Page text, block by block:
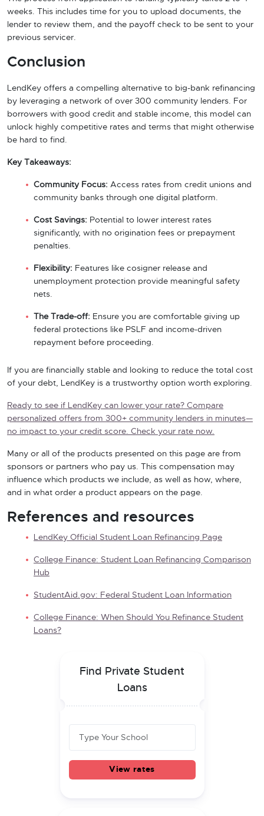
weeks. This includes time for you to upload documents, the
lender to review them, and the payoff check to be sent to your
previous servicer.
Conclusion
LendKey offers a compelling alternative to big-bank refinancing
by leveraging a network of over 300 community lenders. For
borrowers with good credit and stable income, this model can
unlock highly competitive rates and terms that might otherwise
be hard to find.
Key Takeaways:
Community Focus: Access rates from credit unions and
community banks through one digital platform.
Cost Savings: Potential to lower interest rates
significantly, with no origination fees or prepayment
penalties.
Flexibility: Features like cosigner release and
unemployment protection provide meaningful safety
nets.
The Trade-off: Ensure you are comfortable giving up
federal protections like PSLF and income-driven
repayment before proceeding.
If you are financially stable and looking to reduce the total cost
of your debt, LendKey is a trustworthy option worth exploring.
Ready to see if LendKey can lower your rate? Compare
personalized offers from 300+ community lenders in minutes—
no impact to your credit score. Check your rate now.
Many or all of the products presented on this page are from
sponsors or partners who pay us. This compensation may
influence which products we include, as well as how, where,
and in what order a product appears on the page.
References and resources
LendKey Official Student Loan Refinancing Page
College Finance: Student Loan Refinancing Comparison
Hub
StudentAid.gov: Federal Student Loan Information
College Finance: When Should You Refinance Student
Loans?
Find Private Student
Loans
View rates